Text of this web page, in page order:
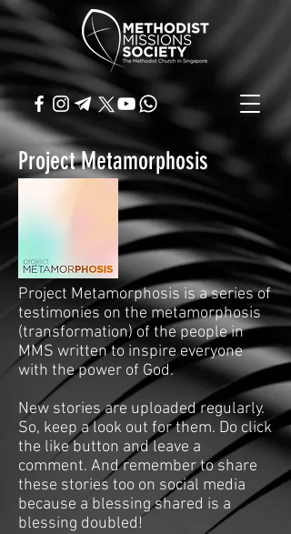
Project Metamorphosis
Project Metamorphosis is a series of
testimonies on the metamorphosis
(transformation) of the people in
MMS written to inspire everyone
with the power of God.
New stories are uploaded regularly.
So, keep a look out for them. Do click
the like button and leave a
comment. And remember to share
these stories too on social media
because a blessing shared is a
blessing doubled!